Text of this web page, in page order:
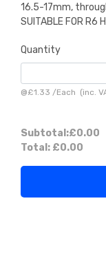
16.5-17mm,
SUITABLE FOR R6
Quantity
@£1.33 /Each (inc.
Subtotal:£0.00
Total: £0.00